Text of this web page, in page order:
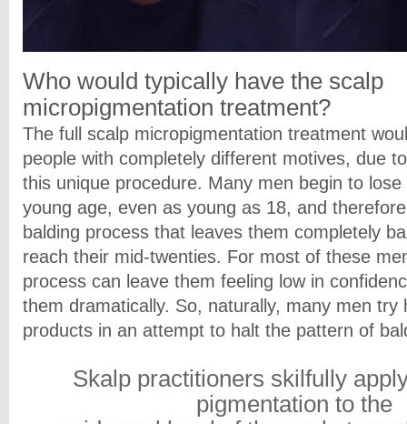
Who would typically have the scalp
micropigmentation treatment?
The full scalp micropigmentation treatment
people with completely different motives, due
this unique procedure. Many men begin to
young age, even as young as 18, and
balding process that leaves them completely
reach their mid-twenties. For most of these
process can leave them feeling low in
them dramatically. So, naturally, many men try
products in an attempt to halt the pattern of
Skalp practitioners skilfully
pigmentation to the